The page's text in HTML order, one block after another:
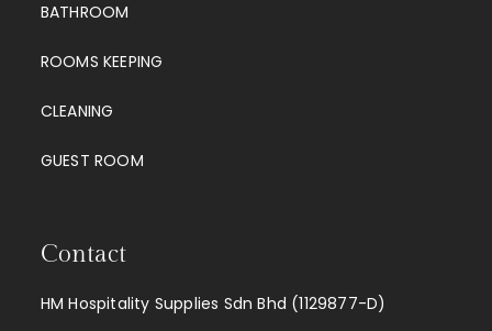
BATHROOM
ROOMS KEEPING
CLEANING
GUEST ROOM
Contact
HM Hospitality Supplies Sdn Bhd (1129877-D)